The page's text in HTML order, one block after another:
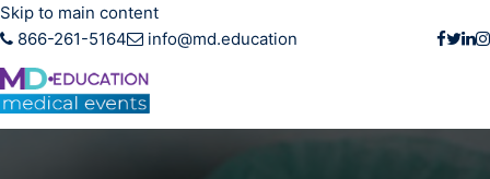
Skip to main content
866-261-5164
info@md.education